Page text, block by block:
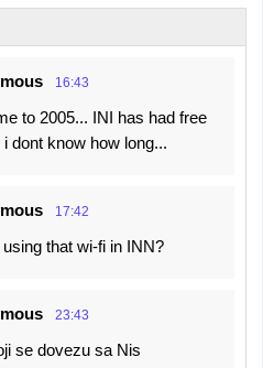
16:43
to 2005... INI has had free
i dont know how long...
17:42
that wi-fi in INN?
23:43
se dovezu sa Nis